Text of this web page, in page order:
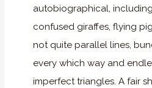
autobiographical,
confused giraffes, flying
not quite parallel lines,
every which way and
imperfect triangles. A fair